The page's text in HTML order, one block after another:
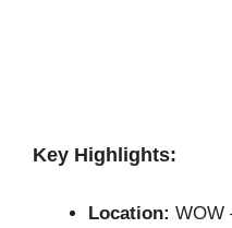
Key Highlights:
Location: WOW